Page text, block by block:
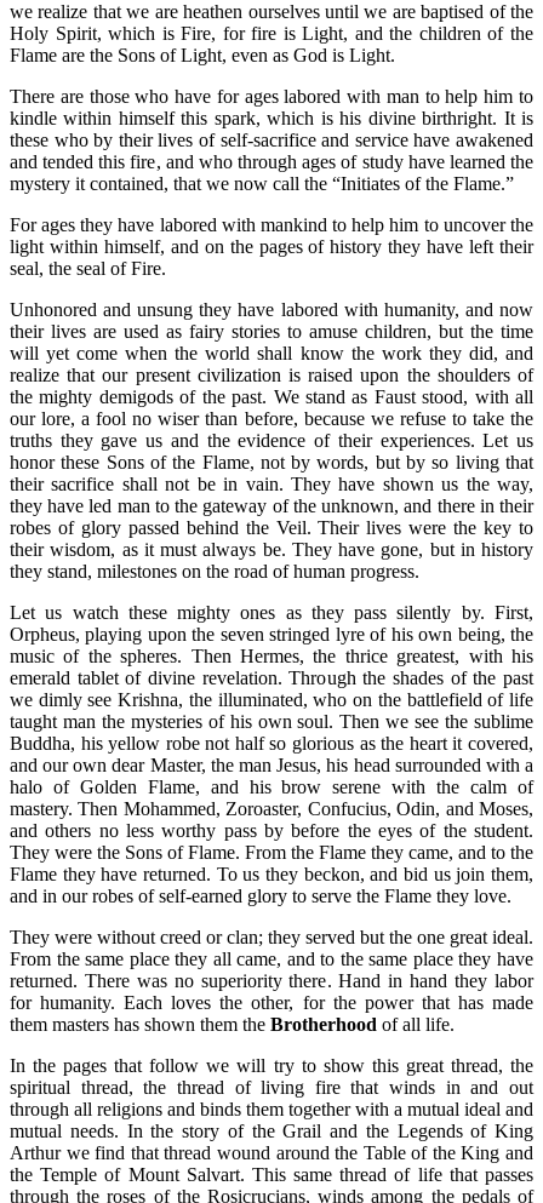
we realize that we are heathen ourselves until we are baptised of the
Holy Spirit, which is Fire, for fire is Light, and the children of the
Flame are the Sons of Light, even as God is Light.
There are those who have for ages labored with man to help him to
kindle within himself this spark, which is his divine birthright. It is
these who by their lives of self-sacrifice and service have awakened
and tended this fire, and who through ages of study have learned the
mystery it contained, that we now call the “Initiates of the Flame.”
For ages they have labored with mankind to help him to uncover the
light within himself, and on the pages of history they have left their
seal, the seal of Fire.
Unhonored and unsung they have labored with humanity, and now
their lives are used as fairy stories to amuse children, but the time
will yet come when the world shall know the work they did, and
realize that our present civilization is raised upon the shoulders of
the mighty demigods of the past. We stand as Faust stood, with all
our lore, a fool no wiser than before, because we refuse to take the
truths they gave us and the evidence of their experiences. Let us
honor these Sons of the Flame, not by words, but by so living that
their sacrifice shall not be in vain. They have shown us the way,
they have led man to the gateway of the unknown, and there in their
robes of glory passed behind the Veil. Their lives were the key to
their wisdom, as it must always be. They have gone, but in history
they stand, milestones on the road of human progress.
Let us watch these mighty ones as they pass silently by. First,
Orpheus, playing upon the seven stringed lyre of his own being, the
music of the spheres. Then Hermes, the thrice greatest, with his
emerald tablet of divine revelation. Through the shades of the past
we dimly see Krishna, the illuminated, who on the battlefield of life
taught man the mysteries of his own soul. Then we see the sublime
Buddha, his yellow robe not half so glorious as the heart it covered,
and our own dear Master, the man Jesus, his head surrounded with a
halo of Golden Flame, and his brow serene with the calm of
mastery. Then Mohammed, Zoroaster, Confucius, Odin, and Moses,
and others no less worthy pass by before the eyes of the student.
They were the Sons of Flame. From the Flame they came, and to the
Flame they have returned. To us they beckon, and bid us join them,
and in our robes of self-earned glory to serve the Flame they love.
They were without creed or clan; they served but the one great ideal.
From the same place they all came, and to the same place they have
returned. There was no superiority there. Hand in hand they labor
for humanity. Each loves the other, for the power that has made
them masters has shown them the Brotherhood of all life.
In the pages that follow we will try to show this great thread, the
spiritual thread, the thread of living fire that winds in and out
through all religions and binds them together with a mutual ideal and
mutual needs. In the story of the Grail and the Legends of King
Arthur we find that thread wound around the Table of the King and
the Temple of Mount Salvart. This same thread of life that passes
through the roses of the Rosicrucians, winds among the pedals of